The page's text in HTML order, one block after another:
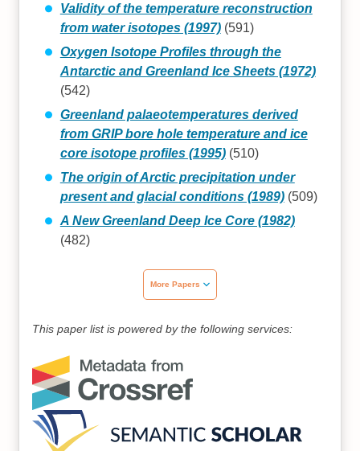
Validity of the temperature reconstruction
from water isotopes (1997)(591)
Oxygen Isotope Profiles through the
Antarctic and Greenland Ice Sheets (1972)
(542)
Greenland palaeotemperatures derived
from GRIP bore hole temperature and ice
core isotope profiles (1995)(510)
The origin of Arctic precipitation under
present and glacial conditions (1989)(509)
A New Greenland Deep Ice Core (1982)
(482)
More Papers
This paper list is powered by the following services: